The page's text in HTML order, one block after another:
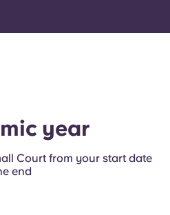
year
Court from your start date
end